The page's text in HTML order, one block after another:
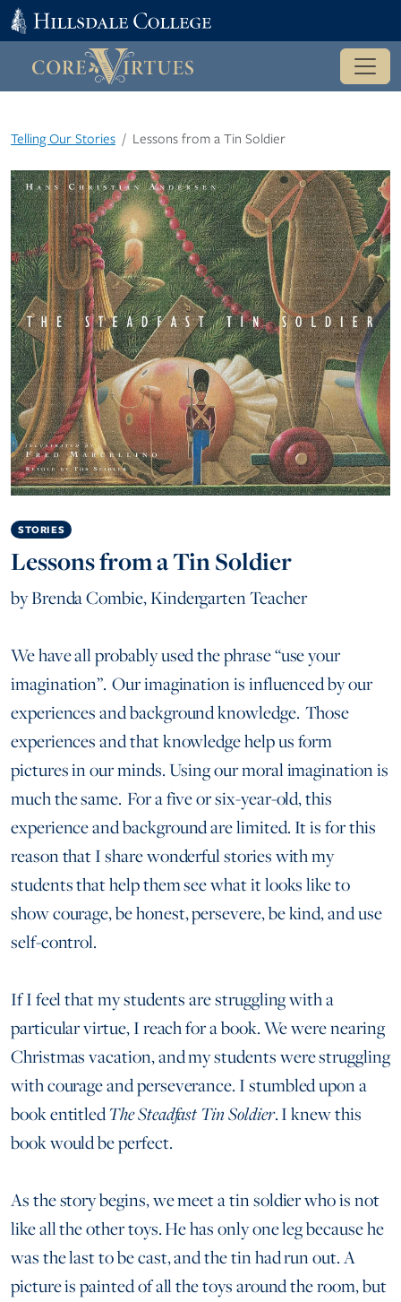
Telling Our Stories Lessons from a Tin Soldier
STORIES
Lessons from a Tin Soldier
byBrenda Combie, Kindergarten Teacher
We have all probably used the phrase “use your
imagination”. Our imagination is influenced by our
experiences and background knowledge. Those
experiences and that knowledge help us form
pictures in our minds. Using our moral imagination is
much the same. For a five or six-year-old, this
experience and background are limited. It is for this
reason that I share wonderful stories with my
students that help them see what it looks like to
show courage, be honest, persevere, be kind, and use
self-control.
If I feel that my students are struggling with a
particular virtue, I reach for a book. We were nearing
Christmas vacation, and my students were struggling
with courage and perseverance. I stumbled upon a
book entitledThe Steadfast Tin Soldier. I knew this
book would be perfect.
As the story begins, we meet a tin soldier who is not
like all the other toys. He has only one leg because he
was the last to be cast, and the tin had run out. A
picture is painted of all the toys around the room, but